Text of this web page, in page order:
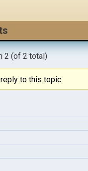
2 (of 2 total)
to this topic.